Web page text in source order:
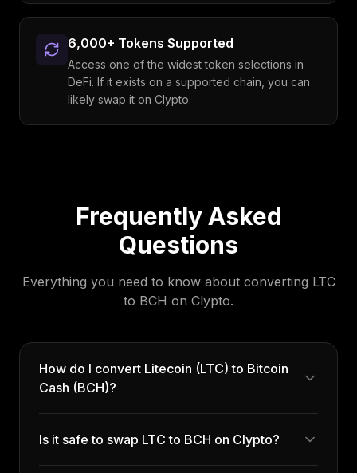
6,000+ Tokens Supported
Access one of the widest token selections in
DeFi. If it exists on a supported chain, you can
likely swap it on Clypto.
Frequently Asked
Questions
Everything you need to know about converting LTC
to BCH on Clypto.
How do I convert Litecoin (LTC) to Bitcoin
Cash (BCH)?
Is it safe to swap LTC to BCH on Clypto?